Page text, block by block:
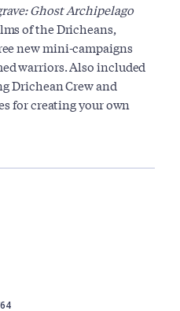
Ghost Archipelago
of the Dricheans,
new mini-campaigns
warriors. Also included
Drichean Crew and
for creating your own